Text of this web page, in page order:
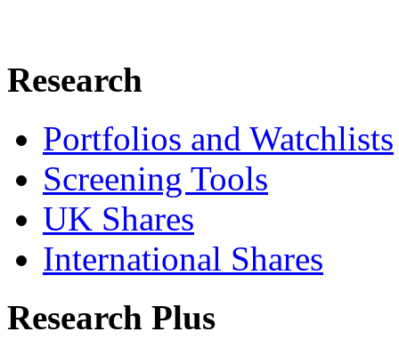
Research
Portfolios and Watchlists
Screening Tools
UK Shares
International Shares
Research Plus